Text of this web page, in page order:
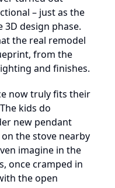
– just as the
design phase.
the real remodel
from the
and finishes.
now truly fits their
kids do
new pendant
the stove nearby
imagine in the
once cramped in
the open